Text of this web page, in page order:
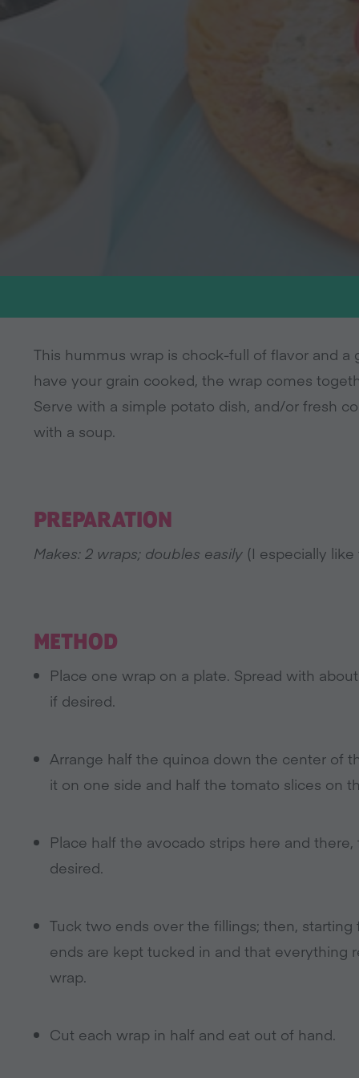
This hummus wrap is chock-full of flavor and
have your grain cooked, the wrap comes
Serve with a simple potato dish, and/or fresh
with a soup.
PREPARATION
Makes: 2 wraps; doubles easily (I especially
METHOD
Place one wrap on a plate. Spread with
if desired.
Arrange half the quinoa down the center of
it on one side and half the tomato slices on
Place half the avocado strips here and
desired.
Tuck two ends over the fillings; then,
ends are kept tucked in and that everything
wrap.
Cut each wrap in half and eat out of hand.